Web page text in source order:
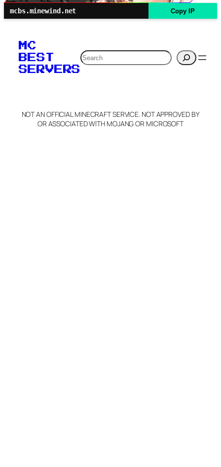
mcbs.minewind.net Copy IP
MC
BEST
SERVERS
Search
NOT AN OFFICIAL MINECRAFT SERVICE. NOT APPROVED BY
OR ASSOCIATED WITH MOJANG OR MICROSOFT